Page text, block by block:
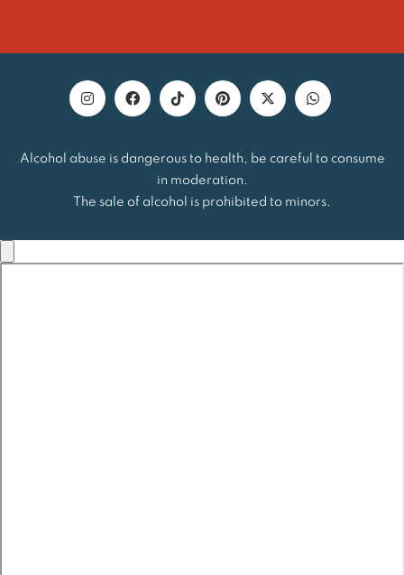
Alcohol abuse is dangerous to health, be careful to consume
in moderation.
The sale of alcohol is prohibited to minors.